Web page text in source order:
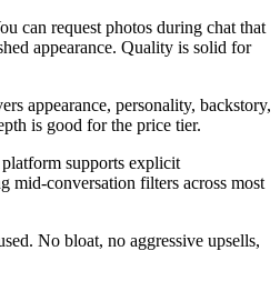
can request photos during chat that
appearance. Quality is solid for
appearance, personality, backstory,
is good for the price tier.
supports explicit
mid-conversation filters across most
No bloat, no aggressive upsells,